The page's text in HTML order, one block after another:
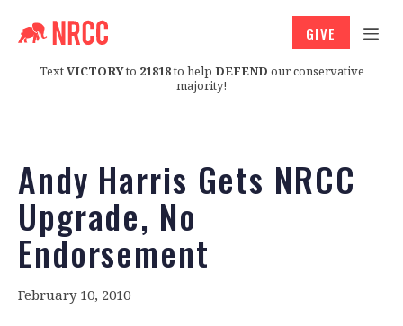
TextVICTORYto 21818to help DEFEND our conservative
majority!
GIVE
Andy Harris Gets NRCC
Upgrade, No
Endorsement
February 10, 2010